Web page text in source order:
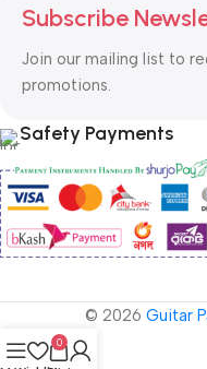
Subscribe
Join our mailing list to
promotions.
Safety Payments
© 2026 Guitar
0